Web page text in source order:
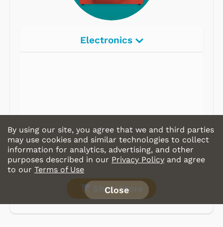
Electronics
CD Players
Portable Music
& More
Shop Store
By using our site, you agree that we and third parties
may use cookies and similar technologies to collect
information for analytics, advertising, and other
purposes described in our Privacy Policy and agree
to our Terms of Use
Close